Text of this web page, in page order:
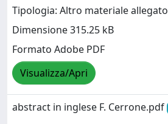
Tipologia: Altro materiale allegato
Dimensione 315.25 kB
Formato Adobe PDF
Visualizza/Apri
abstract in inglese F. Cerrone.pdf